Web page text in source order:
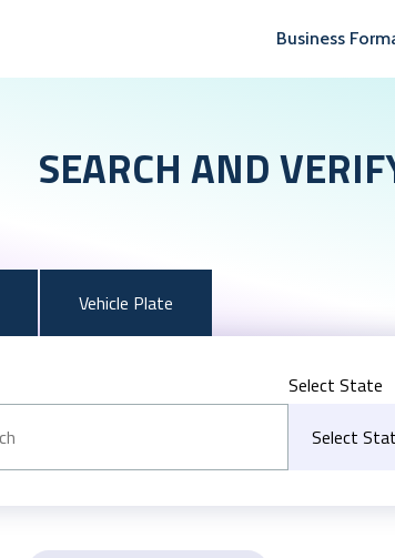
Business
SEARCH AND
Vehicle Plate
Select State